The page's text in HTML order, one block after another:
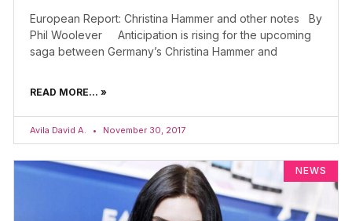
European Report: Christina Hammer and other notes By
Phil Woolever Anticipation is rising for the upcoming
saga between Germany’s Christina Hammer and
READ MORE... »
Avila David A. November 30, 2017
NEWS